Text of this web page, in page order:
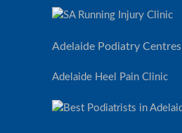
Adelaide Podiatry Centres
Adelaide Heel Pain Clinic